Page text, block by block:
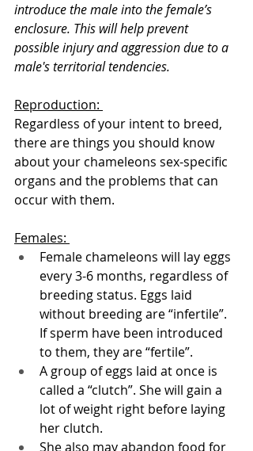
introduce the male into the female’s
enclosure. This will help prevent
possible injury and aggression due to a
male's territorial tendencies.
Reproduction:
Regardless of your intent to breed,
there are things you should know
about your chameleons sex-specific
organs and the problems that can
occur with them.
Females:
Female chameleons will lay eggs
every 3-6 months, regardless of
breeding status. Eggs laid
without breeding are “infertile”.
If sperm have been introduced
to them, they are “fertile”.
A group of eggs laid at once is
called a “clutch”. She will gain a
lot of weight right before laying
her clutch.
She also may abandon food for